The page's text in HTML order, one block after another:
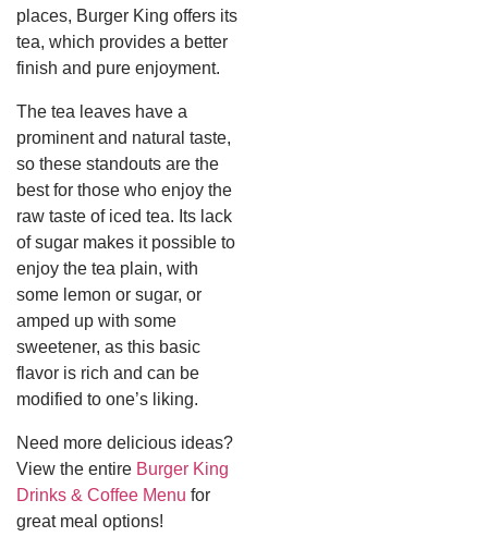
places, Burger King offers its
tea, which provides a better
finish and pure enjoyment.
The tea leaves have a
prominent and natural taste,
so these standouts are the
best for those who enjoy the
raw taste of iced tea. Its lack
of sugar makes it possible to
enjoy the tea plain, with
some lemon or sugar, or
amped up with some
sweetener, as this basic
flavor is rich and can be
modified to one’s liking.
Need more delicious ideas?
View the entire Burger King
Drinks & Coffee Menu for
great meal options!